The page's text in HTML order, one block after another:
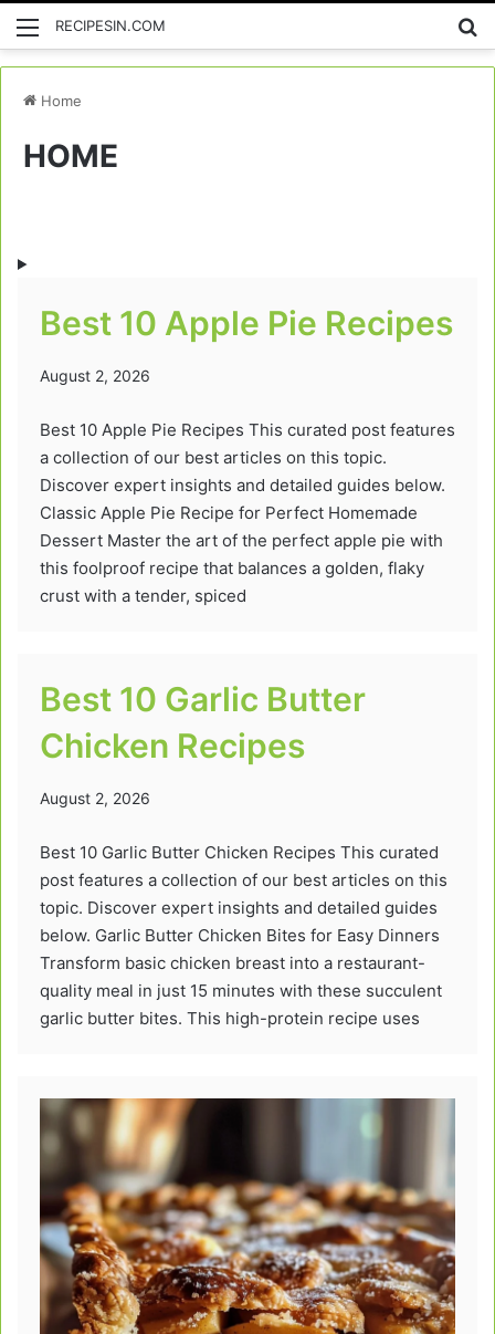
Menu
RECIPESIN.COM
Home
HOME
Best 10 Apple Pie Recipes
August 2, 2026
Best 10 Apple Pie Recipes This curated post features
a collection of our best articles on this topic.
Discover expert insights and detailed guides below.
Classic Apple Pie Recipe for Perfect Homemade
Dessert Master the art of the perfect apple pie with
this foolproof recipe that balances a golden, flaky
crust with a tender, spiced
Best 10 Garlic Butter
Chicken Recipes
August 2, 2026
Best 10 Garlic Butter Chicken Recipes This curated
post features a collection of our best articles on this
topic. Discover expert insights and detailed guides
below. Garlic Butter Chicken Bites for Easy Dinners
Transform basic chicken breast into a restaurant-
quality meal in just 15 minutes with these succulent
garlic butter bites. This high-protein recipe uses